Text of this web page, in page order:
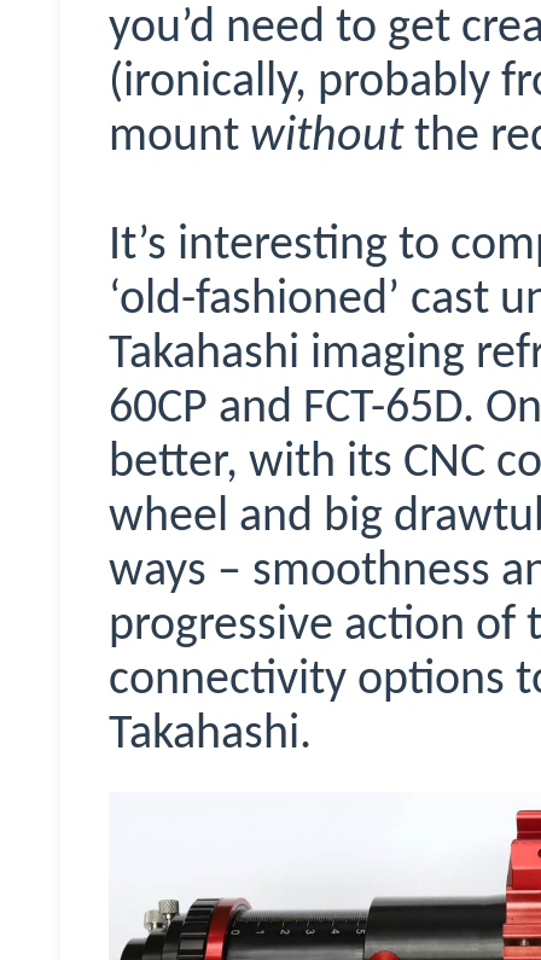
you’d need to get
(ironically, probably
mount withoutthe
It’s interesting to
‘old-fashioned’ cast
Takahashi imaging
60CP and FCT-65D.
better, with its CNC
wheel and big
ways – smoothness
progressive action of
connectivity options
Takahashi.